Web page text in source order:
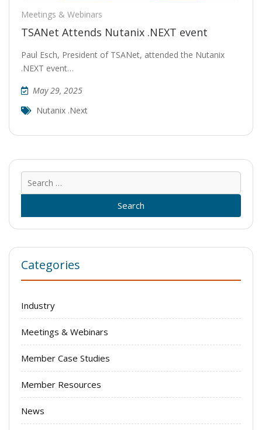
Meetings & Webinars
TSANet Attends Nutanix .NEXT event
Paul Esch, President of TSANet, attended the Nutanix
.NEXT event…
May 29, 2025
Nutanix .next
for:
Categories
Industry
Meetings & Webinars
Member Case Studies
Member Resources
News